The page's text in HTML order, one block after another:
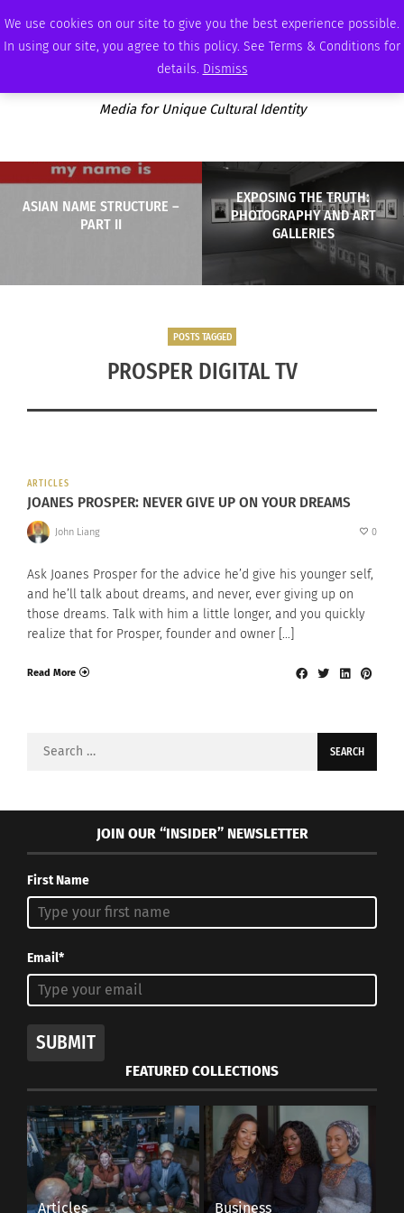
We use cookies on our site to give you the best experience possible.
In using our site, you agree to this policy. See Terms & Conditions for
details. Dismiss
WEDNESDAY, AUGUST 5 2026 AMBASSADOR PODCAST
Media for Unique Cultural Identity
ASIAN NAME STRUCTURE –
PART II
EXPOSING THE TRUTH:
PHOTOGRAPHY AND ART
GALLERIES
POSTS TAGGED
PROSPER DIGITAL TV
ARTICLES
JOANES PROSPER: NEVER GIVE UP ON YOUR DREAMS
John Liang 0
Ask Joanes Prosper for the advice he’d give his younger self,
and he’ll talk about dreams, and never, ever giving up on
those dreams. Talk with him a little longer, and you quickly
realize that for Prosper, founder and owner […]
Read More
Search
JOIN OUR “INSIDER” NEWSLETTER
First Name
Email*
SUBMIT
FEATURED COLLECTIONS
Articles Business